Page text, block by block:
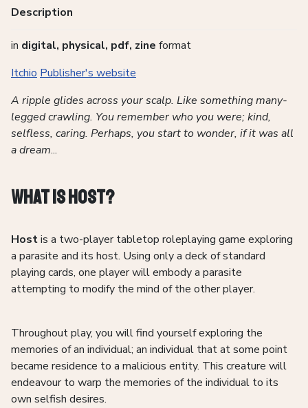
Description
in digital, physical, pdf, zine format
Itchio Publisher's website
A ripple glides across your scalp. Like something many-
legged crawling. You remember who you were; kind,
selfless, caring. Perhaps, you start to wonder, if it was all
a dream...
What is Host?
Hostis a two-player tabletop roleplaying game exploring
a parasite and its host. Using only a deck of standard
playing cards, one player will embody a parasite
attempting to modify the mind of the other player.
Throughout play, you will find yourself exploring the
memories of an individual; an individual that at some point
became residence to a malicious entity. This creature will
endeavour to warp the memories of the individual to its
own selfish desires.